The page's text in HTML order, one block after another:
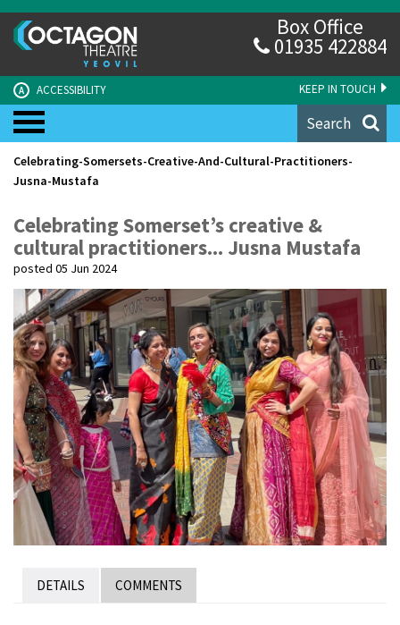
KEEP IN TOUCH
A ACCESSIBILITY
Box Office
01935 422884
Search
Celebrating-Somersets-Creative-And-Cultural-Practitioners-
Jusna-Mustafa
Celebrating Somerset’s creative &
cultural practitioners... Jusna Mustafa
posted 05 Jun 2024
DETAILS COMMENTS